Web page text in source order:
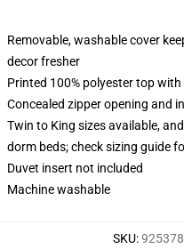
Removable, washable cover
decor fresher
Printed 100% polyester top
Concealed zipper opening and
Twin to King sizes available,
dorm beds; check sizing guide
Duvet insert not included
Machine washable
SKU: